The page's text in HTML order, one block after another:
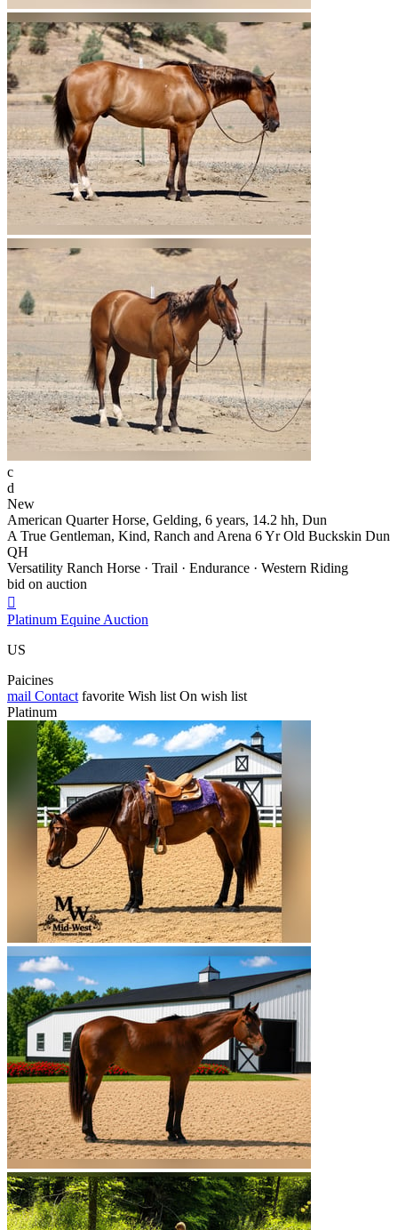
c
d
New
American Quarter Horse, Gelding, 6 years, 14.2 hh, Dun
A True Gentleman, Kind, Ranch and Arena 6 Yr Old Buckskin Dun
QH
Versatility Ranch Horse · Trail · Endurance · Western Riding
bid on auction

Platinum Equine Auction
US
Paicines
mail Contact favorite Wish list On wish list
Platinum